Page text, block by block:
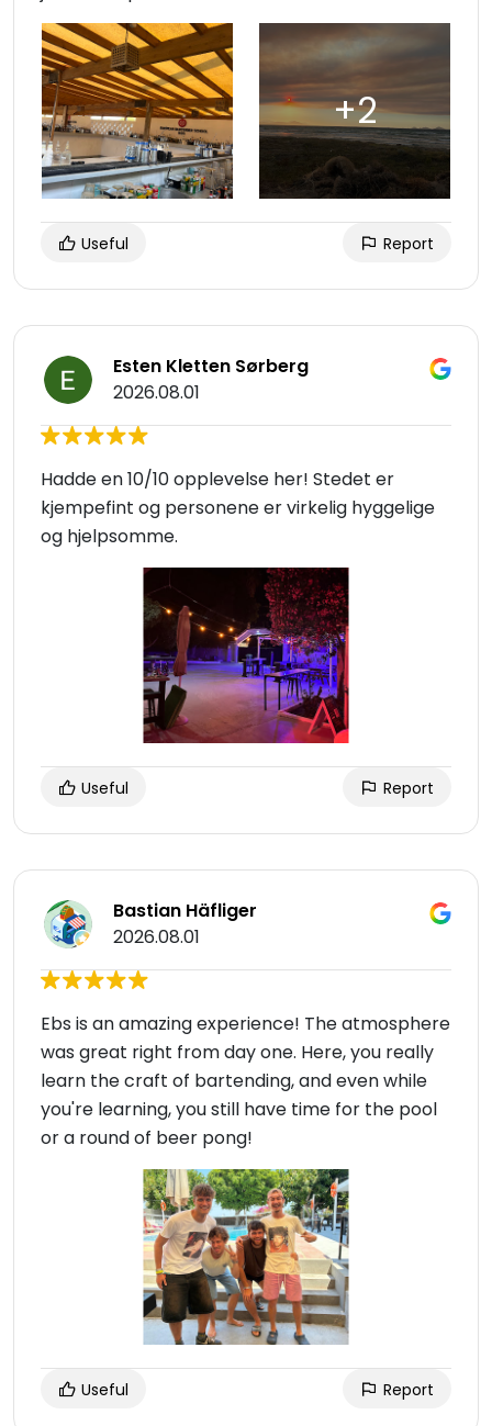
Useful Report
Esten Kletten Sørberg
2026.08.01
Hadde en 10/10 opplevelse her! Stedet er
kjempefint og personene er virkelig hyggelige
og hjelpsomme.
Useful Report
Bastian Häfliger
2026.08.01
Ebs is an amazing experience! The atmosphere
was great right from day one. Here, you really
learn the craft of bartending, and even while
you're learning, you still have time for the pool
or a round of beer pong!
Useful Report